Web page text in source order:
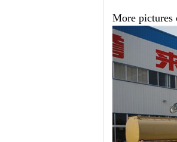
More pictures